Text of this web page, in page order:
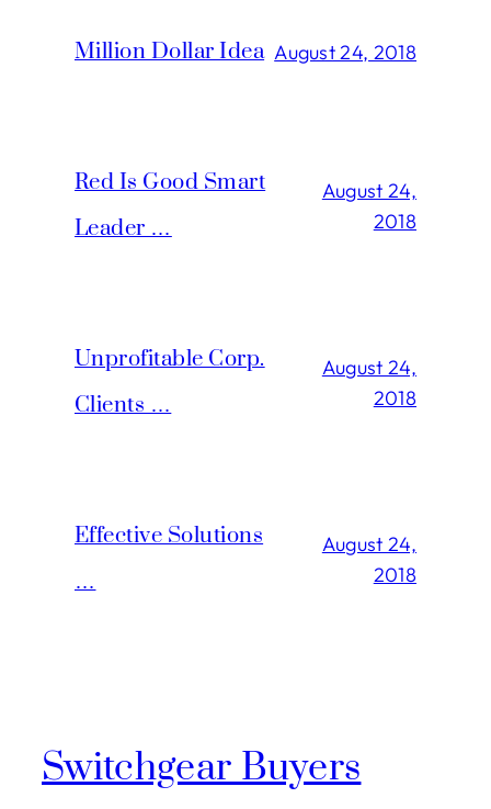
Million Dollar Idea August 24, 2018
Red Is Good Smart
Leader …
August 24,
2018
Unprofitable Corp.
Clients …
August 24,
2018
Effective Solutions
…
August 24,
2018
Switchgear Buyers